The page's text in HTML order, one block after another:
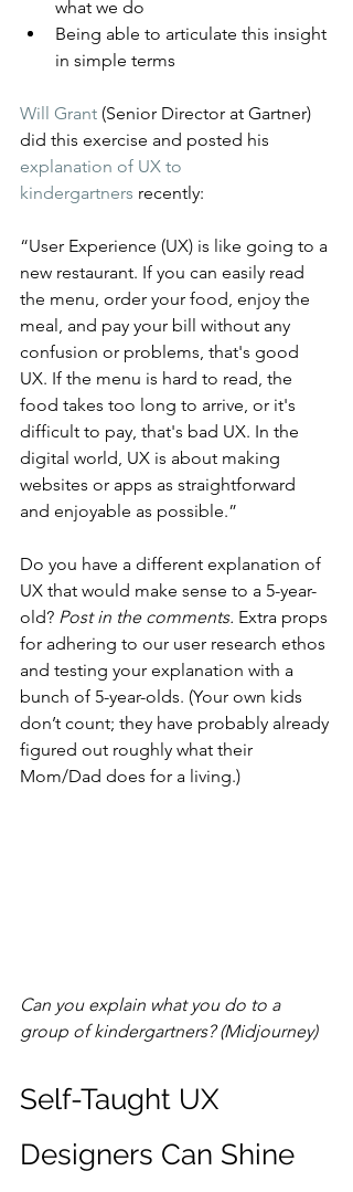
what we do
Being able to articulate this insight
in simple terms
Will Grant (Senior Director at Gartner)
did this exercise and posted his
explanation of UX to
kindergartners recently:
“User Experience (UX) is like going to a
new restaurant. If you can easily read
the menu, order your food, enjoy the
meal, and pay your bill without any
confusion or problems, that's good
UX. If the menu is hard to read, the
food takes too long to arrive, or it's
difficult to pay, that's bad UX. In the
digital world, UX is about making
websites or apps as straightforward
and enjoyable as possible.”
Do you have a different explanation of
UX that would make sense to a 5-year-
old? Post in the comments. Extra props
for adhering to our user research ethos
and testing your explanation with a
bunch of 5-year-olds. (Your own kids
don’t count; they have probably already
figured out roughly what their
Mom/Dad does for a living.)
Can you explain what you do to a
group of kindergartners? (Midjourney)
Self-Taught UX
Designers Can Shine